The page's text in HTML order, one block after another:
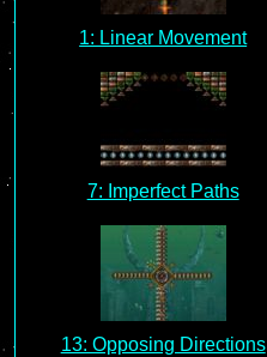
1: Linear Movement
7: Imperfect Paths
13: Opposing Directions